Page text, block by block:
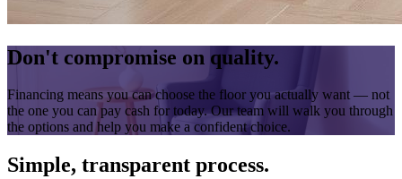
Don't compromise on quality.
Financing means you can choose the floor you actually want — not
the one you can pay cash for today. Our team will walk you through
the options and help you make a confident choice.
Simple, transparent process.